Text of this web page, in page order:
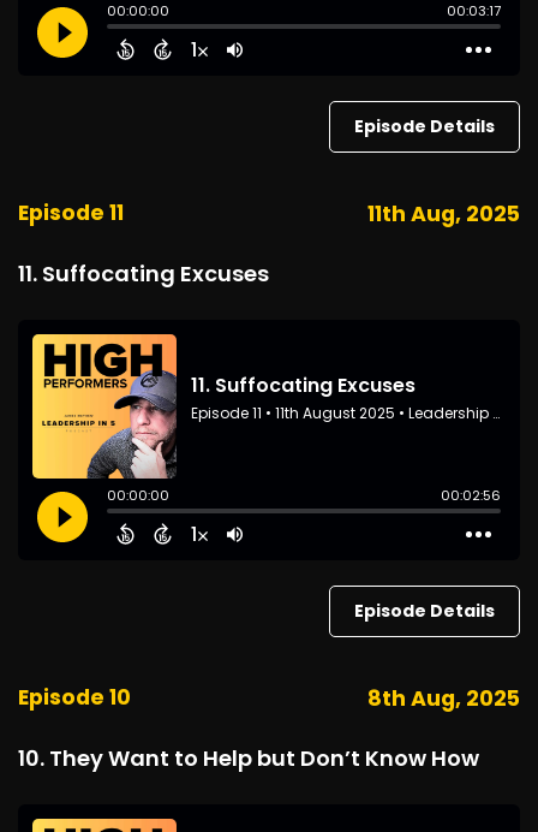
Episode Details
Episode 11 11th Aug, 2025
11. Suffocating Excuses
Episode Details
Episode 10 8th Aug, 2025
10. They Want to Help but Don’t Know How